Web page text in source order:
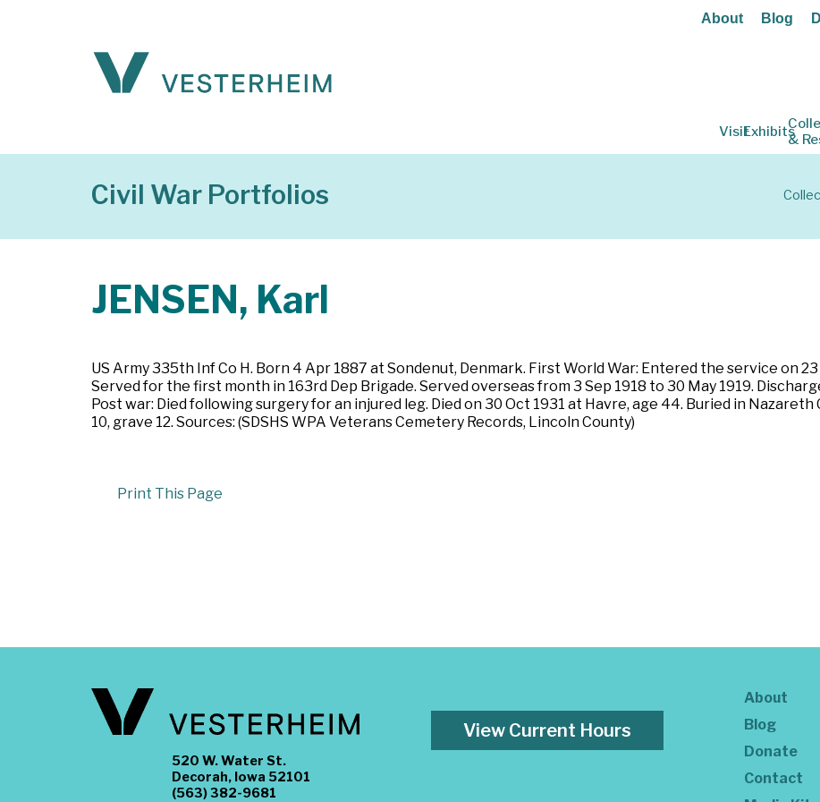
About Blog
VisitExhibits
&
Civil War Portfolios
JENSEN, Karl
US Army 335th Inf Co H. Born 4 Apr 1887 at Sondenut, Denmark. First World War: Entered the service on
Served for the first month in 163rd Dep Brigade. Served overseas from 3 Sep 1918 to 30 May 1919.
Post war: Died following surgery for an injured leg. Died on 30 Oct 1931 at Havre, age 44. Buried in
10, grave 12. Sources: (SDSHS WPA Veterans Cemetery Records, Lincoln County)
Print This Page
520 W. Water St.
Decorah, Iowa 52101
(563) 382-9681
View Current Hours
About
Blog
Donate
Contact